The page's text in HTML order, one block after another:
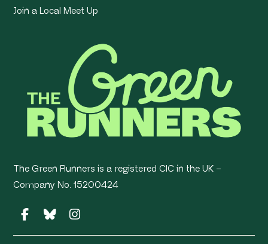
Join a Local Meet Up
The Green Runners is a registered CIC in the UK –
Company No. 15200424